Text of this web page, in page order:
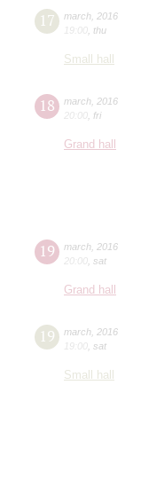
17 march 2016
19:00 thu
Small hall
18 march 2016
20:00 fri
Grand hall
19 march 2016
20:00 sat
Grand hall
19 march 2016
19:00 sat
Small hall